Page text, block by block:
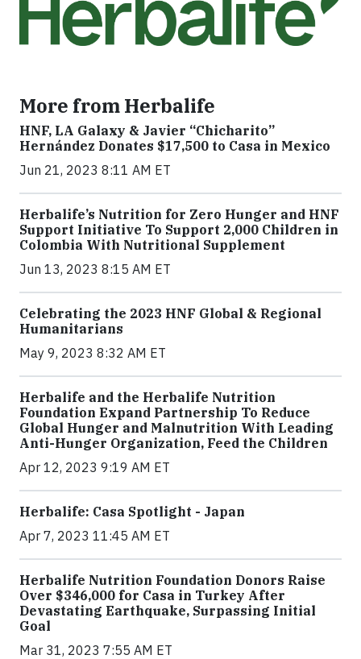
More from Herbalife
HNF, LA Galaxy & Javier “Chicharito”
Hernández Donates $17,500 to Casa in Mexico
Jun 21, 2023 8:11 AM ET
Herbalife’s Nutrition for Zero Hunger and HNF
Support Initiative To Support 2,000 Children in
Colombia With Nutritional Supplement
Jun 13, 2023 8:15 AM ET
Celebrating the 2023 HNF Global & Regional
Humanitarians
May 9, 2023 8:32 AM ET
Herbalife and the Herbalife Nutrition
Foundation Expand Partnership To Reduce
Global Hunger and Malnutrition With Leading
Anti-Hunger Organization, Feed the Children
Apr 12, 2023 9:19 AM ET
Herbalife: Casa Spotlight - Japan
Apr 7, 2023 11:45 AM ET
Herbalife Nutrition Foundation Donors Raise
Over $346,000 for Casa in Turkey After
Devastating Earthquake, Surpassing Initial
Goal
Mar 31, 2023 7:55 AM ET